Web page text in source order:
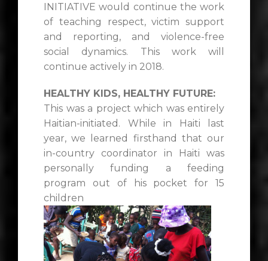
INITIATIVE would continue the work
of teaching respect, victim support
and reporting, and violence-free
social dynamics. This work will
continue actively in 2018.
HEALTHY KIDS, HEALTHY FUTURE:
This was a project which was entirely
Haitian-initiated. While in Haiti last
year, we learned firsthand that our
in-country coordinator in Haiti was
personally funding a feeding
program out of his pocket for 15
children